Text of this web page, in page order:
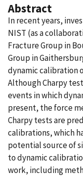
Abstract
In recent years,
NIST (as a
Fracture Group in
Group in
dynamic calibration
Although Charpy
events in which
present, the force
Charpy tests are
calibrations, which
potential source of
to dynamic
work, including